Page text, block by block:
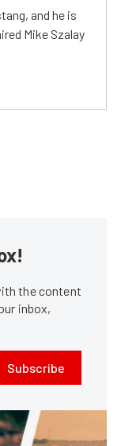
and he is
Mike Szalay
the content
inbox,
Subscribe